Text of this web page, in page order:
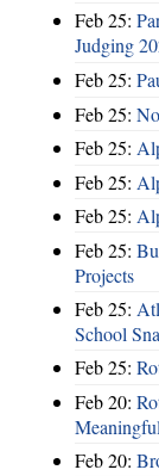
Feb 25:
Judging
Feb 25:
Feb 25:
Feb 25:
Feb 25:
Feb 25:
Feb 25:
Projects
Feb 25:
School
Feb 25:
Feb 20:
Feb 20: